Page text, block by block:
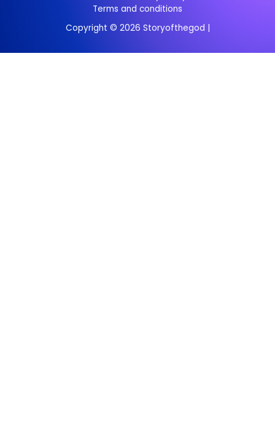
Terms and conditions
Copyright © 2026 Storyofthegod |